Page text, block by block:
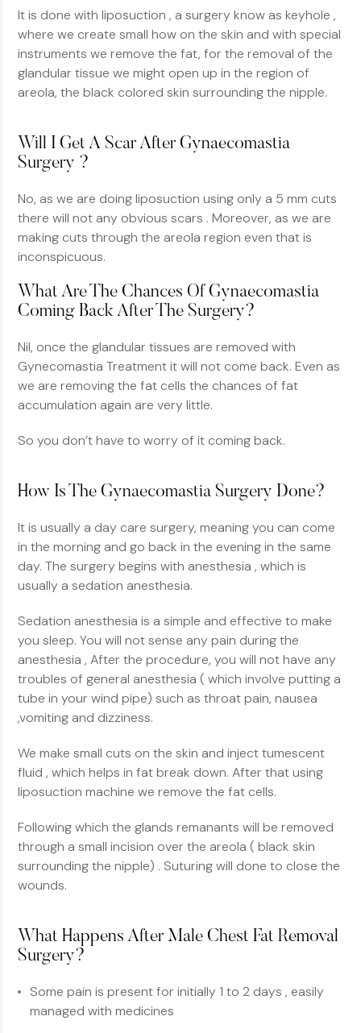
It is done with liposuction , a surgery know as keyhole ,
where we create small how on the skin and with special
instruments we remove the fat, for the removal of the
glandular tissue we might open up in the region of
areola, the black colored skin surrounding the nipple.
Will I Get A Scar After Gynaecomastia
Surgery ?
No, as we are doing liposuction using only a 5 mm cuts
there will not any obvious scars . Moreover, as we are
making cuts through the areola region even that is
inconspicuous.
What Are The Chances Of Gynaecomastia
Coming Back After The Surgery?
Nil, once the glandular tissues are removed with
Gynecomastia Treatment it will not come back. Even as
we are removing the fat cells the chances of fat
accumulation again are very little.
So you don’t have to worry of it coming back.
How Is The Gynaecomastia Surgery Done?
It is usually a day care surgery, meaning you can come
in the morning and go back in the evening in the same
day. The surgery begins with anesthesia , which is
usually a sedation anesthesia.
Sedation anesthesia is a simple and effective to make
you sleep. You will not sense any pain during the
anesthesia , After the procedure, you will not have any
troubles of general anesthesia ( which involve putting a
tube in your wind pipe) such as throat pain, nausea
,vomiting and dizziness.
We make small cuts on the skin and inject tumescent
fluid , which helps in fat break down. After that using
liposuction machine we remove the fat cells.
Following which the glands remanants will be removed
through a small incision over the areola ( black skin
surrounding the nipple) . Suturing will done to close the
wounds.
What Happens After Male Chest Fat Removal
Surgery?
Some pain is present for initially 1 to 2 days , easily
managed with medicines